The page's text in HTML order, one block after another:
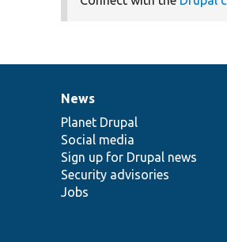
News
items
News
Planet Drupal
Social media
Sign up for Drupal news
Security advisories
Jobs
Our
community
Documentation
Drupal
code
base
Governance
of
community